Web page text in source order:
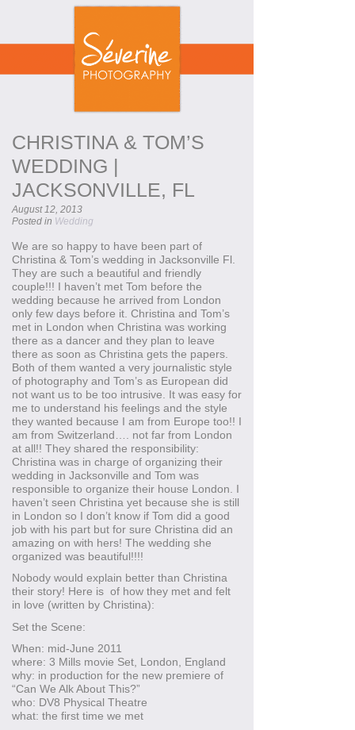
CHRISTINA & TOM’S
WEDDING |
JACKSONVILLE, FL
August 12, 2013
Posted in Wedding
We are so happy to have been part of
Christina & Tom’s wedding in Jacksonville Fl.
They are such a beautiful and friendly
couple!!! I haven’t met Tom before the
wedding because he arrived from London
only few days before it. Christina and Tom’s
met in London when Christina was working
there as a dancer and they plan to leave
there as soon as Christina gets the papers.
Both of them wanted a very journalistic style
of photography and Tom’s as European did
not want us to be too intrusive. It was easy for
me to understand his feelings and the style
they wanted because I am from Europe too!! I
am from Switzerland…. not far from London
at all!! They shared the responsibility:
Christina was in charge of organizing their
wedding in Jacksonville and Tom was
responsible to organize their house London. I
haven’t seen Christina yet because she is still
in London so I don’t know if Tom did a good
job with his part but for sure Christina did an
amazing on with hers! The wedding she
organized was beautiful!!!!
Nobody would explain better than Christina
their story! Here is of how they met and felt
in love (written by Christina):
Set the Scene:
When: mid-June 2011
where: 3 Mills movie Set, London, England
why: in production for the new premiere of
“Can We Alk About This?”
who: DV8 Physical Theatre
what: the first time we met